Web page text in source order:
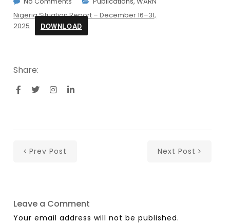
Nigeria Situation Report – December 16–31,
2025
DOWNLOAD
Share:
Prev Post Next Post
Leave a Comment
Your email address will not be published.